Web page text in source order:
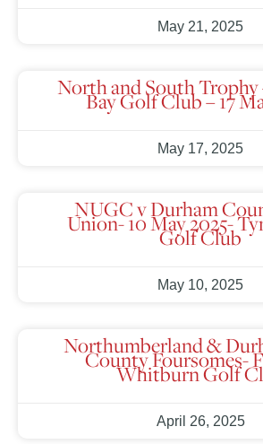
May 21, 2025
North and South
Bay Golf Club – 17
May 17, 2025
NUGC v Durham
Union- 10 May 2025-
Golf Club
May 10, 2025
Northumberland &
County Foursomes-
Whitburn Golf
April 26, 2025